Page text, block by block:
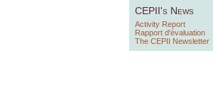
CEPII's News
Activity Report
Rapport d'évaluation
The CEPII Newsletter